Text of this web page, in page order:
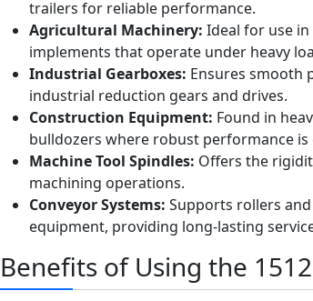
trailers for reliable performance.
Agricultural Machinery: Ideal for use
implements that operate under heavy
Industrial Gearboxes: Ensures smooth
industrial reduction gears and drives.
Construction Equipment: Found in
bulldozers where robust performance is
Machine Tool Spindles: Offers the
machining operations.
Conveyor Systems: Supports rollers
equipment, providing long-lasting
Benefits of Using the